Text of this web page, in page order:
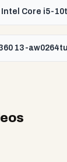
Core i5-
13-